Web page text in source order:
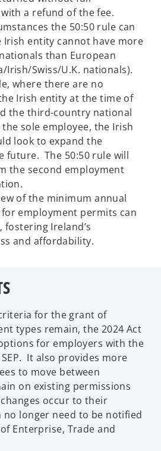
a refund of the fee.
the 50:50 rule can
Irish entity cannot have more
than European
Irish/Swiss/U.K. nationals).
where there are no
Irish entity at the time of
the third-country national
sole employee, the Irish
look to expand the
future. The 50:50 rule will
the second employment
of the minimum annual
employment permits can
Ireland’s
and affordability.
for the grant of
types remain, the 2024 Act
for employers with the
It also provides more
to move between
on existing permissions
occur to their
no longer need to be notified
Enterprise, Trade and